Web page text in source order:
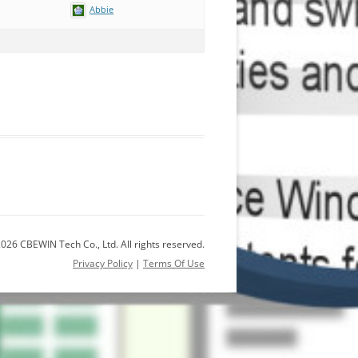
Abbie
CBEWIN Tech Co., Ltd. All rights reserved.
Privacy Policy | Terms Of Use